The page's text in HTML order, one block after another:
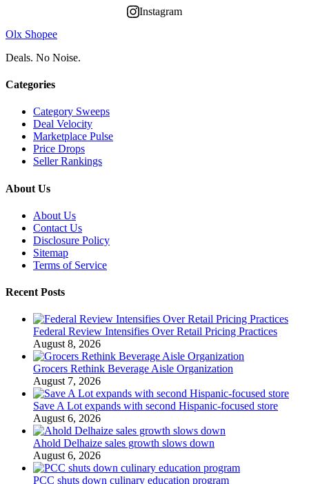
Instagram
Olx Shopee
Deals. No Noise.
Categories
Category Sweeps
Deal Velocity
Marketplace Pulse
Price Drops
Seller Rankings
About Us
About Us
Contact Us
Disclosure Policy
Sitemap
Terms of Service
Recent Posts
Federal Review Intensifies Over Retail Pricing Practices
August 8, 2026
Grocers Rethink Beverage Aisle Organization
August 7, 2026
Save A Lot expands with second Hispanic-focused store
August 6, 2026
Ahold Delhaize sales growth slows down
August 6, 2026
PCC shuts down culinary education program